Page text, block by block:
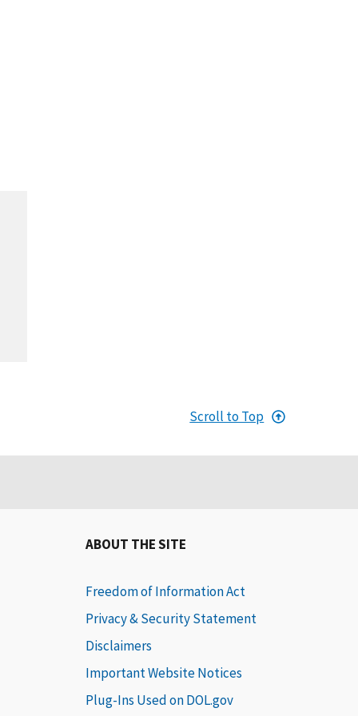
Scroll to Top
ABOUT THE SITE
Freedom of Information Act
Privacy & Security Statement
Disclaimers
Important Website Notices
Plug-Ins Used on DOL.gov